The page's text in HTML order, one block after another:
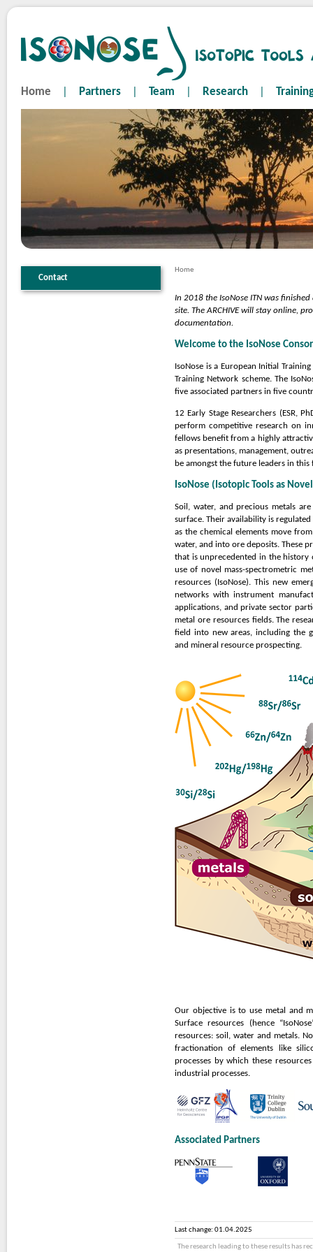
Home Partners Team Research
Contact
Home
In 2018 the IsoNose ITN was
site. The ARCHIVE will stay online,
documentation.
Welcome to the IsoNose
IsoNose is a European Initial
Training Network scheme. The
five associated partners in five
12 Early Stage Researchers (ESR,
perform competitive research on
fellows benefit from a highly
as presentations, management,
be amongst the future leaders in this
IsoNose (Isotopic Tools as
Soil, water, and precious metals
surface. Their availability is
as the chemical elements move
water, and into ore deposits. These
that is unprecedented in the
use of novel mass-spectrometric
resources (IsoNose). This new
networks with instrument
applications, and private sector
metal ore resources fields. The
field into new areas, including the
and mineral resource prospecting.
Our objective is to use metal and
Surface resources (hence
resources: soil, water and metals.
fractionation of elements like
processes by which these
industrial processes.
Associated Partners
Last change: 01.04.2025
The research leading to these results has